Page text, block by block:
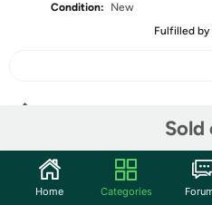
Condition:
New
Fulfilled by
Sold
Community
Home Categories